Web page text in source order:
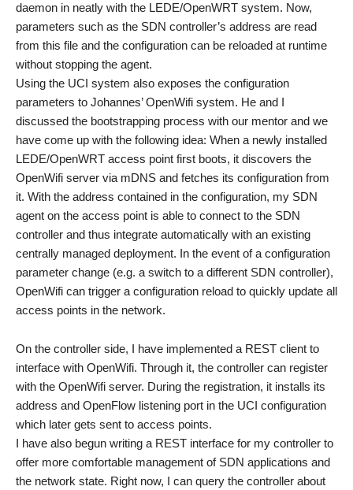
daemon in neatly with the LEDE/OpenWRT system. Now,
parameters such as the SDN controller’s address are read
from this file and the configuration can be reloaded at runtime
without stopping the agent.
Using the UCI system also exposes the configuration
parameters to Johannes’ OpenWifi system. He and I
discussed the bootstrapping process with our mentor and we
have come up with the following idea: When a newly installed
LEDE/OpenWRT access point first boots, it discovers the
OpenWifi server via mDNS and fetches its configuration from
it. With the address contained in the configuration, my SDN
agent on the access point is able to connect to the SDN
controller and thus integrate automatically with an existing
centrally managed deployment. In the event of a configuration
parameter change (e.g. a switch to a different SDN controller),
OpenWifi can trigger a configuration reload to quickly update all
access points in the network.
On the controller side, I have implemented a REST client to
interface with OpenWifi. Through it, the controller can register
with the OpenWifi server. During the registration, it installs its
address and OpenFlow listening port in the UCI configuration
which later gets sent to access points.
I have also begun writing a REST interface for my controller to
offer more comfortable management of SDN applications and
the network state. Right now, I can query the controller about